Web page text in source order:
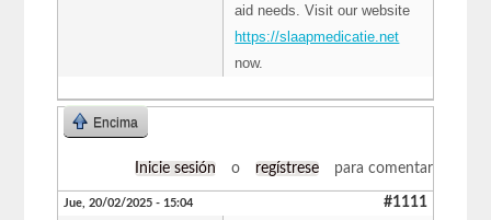
aid needs. Visit our website
https://slaapmedicatie.net
now.
Encima
Inicie sesión o regístrese para comentar
Jue, 20/02/2025 - 15:04 #1111